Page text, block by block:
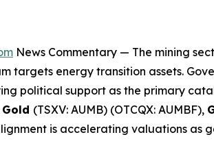
News Commentary — The mining
targets energy transition assets.
political support as the primary
Gold (TSXV: AUMB) (OTCQX: AUMBF),
is accelerating valuations as